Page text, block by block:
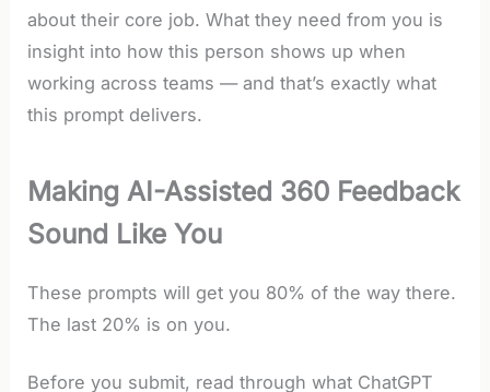
about their core job. What they need from you is
insight into how this person shows up when
working across teams — and that’s exactly what
this prompt delivers.
Making AI-Assisted 360 Feedback
Sound Like You
These prompts will get you 80% of the way there.
The last 20% is on you.
Before you submit, read through what ChatGPT